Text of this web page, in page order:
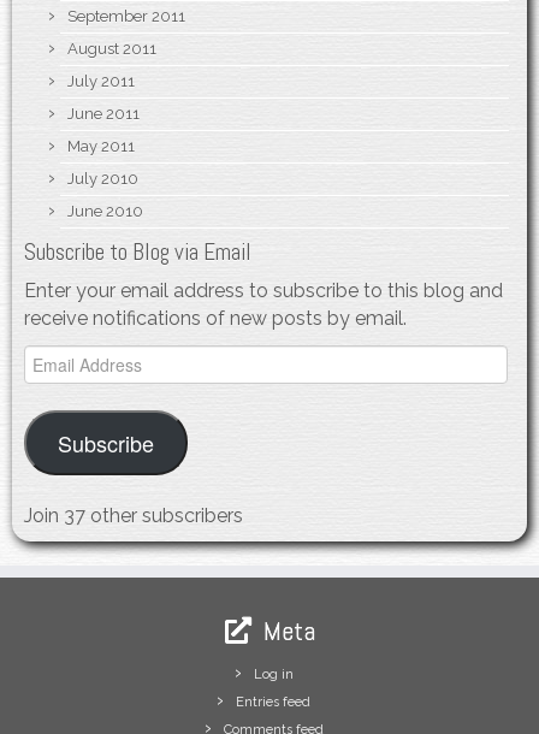
September 2011
August 2011
July 2011
June 2011
May 2011
July 2010
June 2010
Subscribe to Blog via Email
Enter your email address to subscribe to this blog and
receive notifications of new posts by email.
Email
Address
Subscribe
Join 37 other subscribers
Meta
Log in
Entries feed
Comments feed